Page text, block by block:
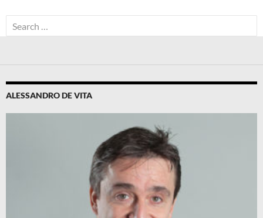
Search
for:
ALESSANDRO DE VITA